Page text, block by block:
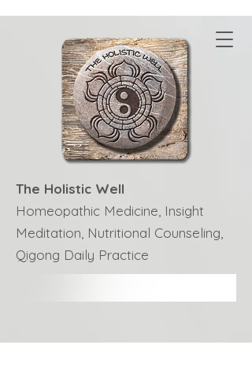
The Holistic Well
Homeopathic Medicine, Insight
Meditation, Nutritional Counseling,
Qigong Daily Practice